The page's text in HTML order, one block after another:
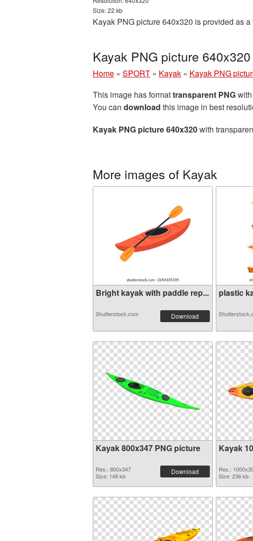
Size: 22 kb
Kayak PNG picture 640x320 is provided as
Kayak PNG picture
Home » SPORT » Kayak » Kayak PNG
This image has formattransparent PNG
You can download this image in best
Kayak PNG picture 640x320with
More images of Kayak
Bright kayak with paddle rep...
Shutterstock.com Download
plastic
Kayak 800x347 PNG picture
Res.: 800x347
Size: 149 kb
Download
Kayak
Res.:
Size: 236 kb